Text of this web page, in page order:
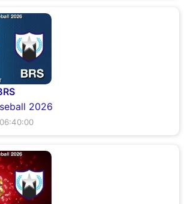
2026